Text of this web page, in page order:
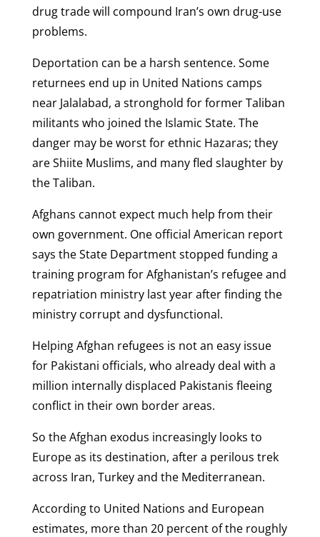
drug trade will compound Iran’s own drug-use
problems.
Deportation can be a harsh sentence. Some
returnees end up in United Nations camps
near Jalalabad, a stronghold for former Taliban
militants who joined the Islamic State. The
danger may be worst for ethnic Hazaras; they
are Shiite Muslims, and many fled slaughter by
the Taliban.
Afghans cannot expect much help from their
own government. One official American report
says the State Department stopped funding a
training program for Afghanistan’s refugee and
repatriation ministry last year after finding the
ministry corrupt and dysfunctional.
Helping Afghan refugees is not an easy issue
for Pakistani officials, who already deal with a
million internally displaced Pakistanis fleeing
conflict in their own border areas.
So the Afghan exodus increasingly looks to
Europe as its destination, after a perilous trek
across Iran, Turkey and the Mediterranean.
According to United Nations and European
estimates, more than 20 percent of the roughly